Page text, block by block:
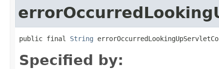
public final String
Specified by: